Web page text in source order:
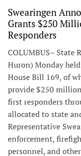
Swearingen
Grants $250
Responders
COLUMBUS– State
Huron) Monday
House Bill 169, of
provide $250
first responders
allocated to state
Representative
enforcement,
personnel, and